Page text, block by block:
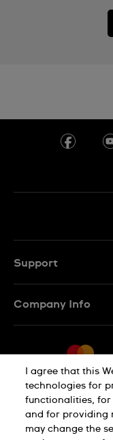
Support
Conditions of
Withdraw from
Company Info
Jobs
Sitemap
Privacy
I agree that this
technologies for
functionalities,
and for providing
may change the